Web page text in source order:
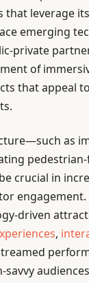
that leverage
emerging
private
of
that appeal
as
crucial in
driven
,